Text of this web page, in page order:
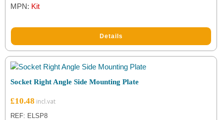
customer
MPN: Kit
Details
Socket Right Angle Side Mounting Plate
£10.48
REF: ELSP8